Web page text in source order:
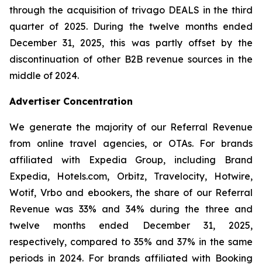
through the acquisition of trivago DEALS in the third
quarter of 2025. During the twelve months ended
December 31, 2025, this was partly offset by the
discontinuation of other B2B revenue sources in the
middle of 2024.
Advertiser Concentration
We generate the majority of our Referral Revenue
from online travel agencies, or OTAs. For brands
affiliated with Expedia Group, including Brand
Expedia, Hotels.com, Orbitz, Travelocity, Hotwire,
Wotif, Vrbo and ebookers, the share of our Referral
Revenue was 33% and 34% during the three and
twelve months ended December 31, 2025,
respectively, compared to 35% and 37% in the same
periods in 2024. For brands affiliated with Booking